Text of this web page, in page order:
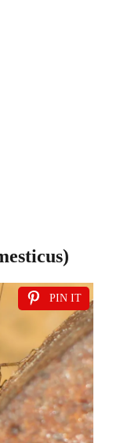
PIN IT